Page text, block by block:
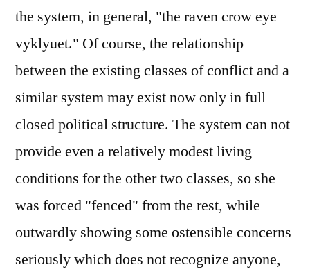
the system, in general, "the raven crow eye
vyklyuet." Of course, the relationship
between the existing classes of conflict and a
similar system may exist now only in full
closed political structure. The system can not
provide even a relatively modest living
conditions for the other two classes, so she
was forced "fenced" from the rest, while
outwardly showing some ostensible concerns
seriously which does not recognize anyone,